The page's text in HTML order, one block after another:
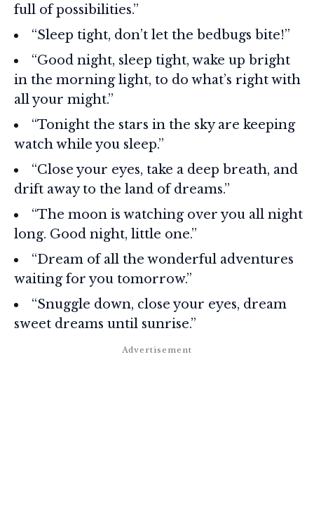
full of possibilities.”
“Sleep tight, don’t let the bedbugs bite!”
“Good night, sleep tight, wake up bright
in the morning light, to do what’s right with
all your might.”
“Tonight the stars in the sky are keeping
watch while you sleep.”
“Close your eyes, take a deep breath, and
drift away to the land of dreams.”
“The moon is watching over you all night
long. Good night, little one.”
“Dream of all the wonderful adventures
waiting for you tomorrow.”
“Snuggle down, close your eyes, dream
sweet dreams until sunrise.”